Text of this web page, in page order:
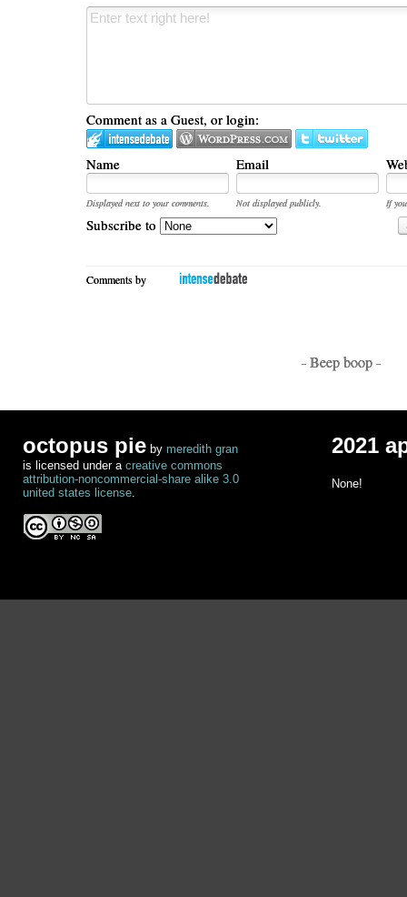
Comment as a Guest, or login:
Name Email
Displayed next to your comments. Not displayed publicly.
If
Subscribe to
Comments by
- Beep boop -
octopus pie by meredith gran
is licensed under a creative commons
attribution-noncommercial-share alike 3.0
united states license.
2021
None!